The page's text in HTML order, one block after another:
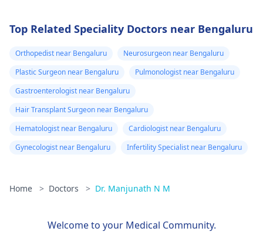
Top Related Speciality Doctors near Bengaluru
Orthopedist near Bengaluru
Neurosurgeon near Bengaluru
Plastic Surgeon near Bengaluru
Pulmonologist near Bengaluru
Gastroenterologist near Bengaluru
Hair Transplant Surgeon near Bengaluru
Hematologist near Bengaluru
Cardiologist near Bengaluru
Gynecologist near Bengaluru
Infertility Specialist near Bengaluru
Home > Doctors > Dr. Manjunath N M
Welcome to your Medical Community.